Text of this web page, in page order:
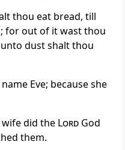
thou eat bread, till
for out of it wast thou
dust shalt thou
Eve; because she
did the Lord God
them.